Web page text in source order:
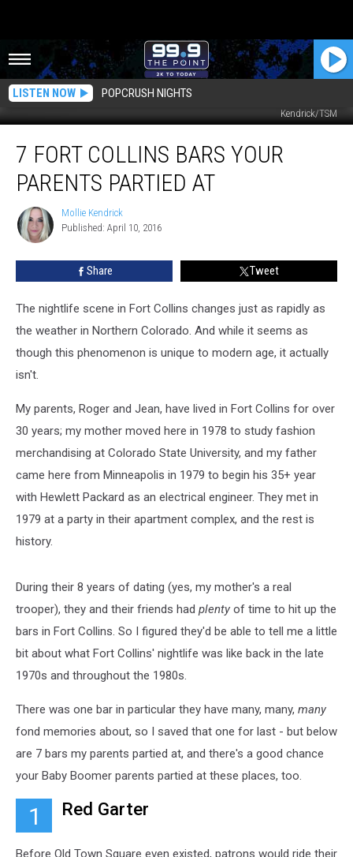
LISTEN NOW POPCRUSH NIGHTS
My parents, Jean and Roger, at Bent's Old Fort in La Junta, Colorado. Mollie
Kendrick/TSM
Fort
Collins
Bars
Parents
Partied
7 FORT COLLINS BARS YOUR
PARENTS PARTIED AT
Mollie
Kendrick
Mollie Kendrick
Published: April 10, 2016
Share Tweet
The nightlife scene in Fort Collins changes just as rapidly as
the weather in Northern Colorado. And while it seems as
though this phenomenon is unique to modern age, it actually
isn't.
My parents, Roger and Jean, have lived in Fort Collins for over
30 years; my mother moved here in 1978 to study fashion
merchandising at Colorado State University, and my father
came here from Minneapolis in 1979 to begin his 35+ year
with Hewlett Packard as an electrical engineer. They met in
1979 at a party in their apartment complex, and the rest is
history.
During their 8 years of dating (yes, my mother's a real
trooper), they and their friends had plenty of time to hit up the
bars in Fort Collins. So I figured they'd be able to tell me a little
bit about what Fort Collins' nightlife was like back in the late
1970s and throughout the 1980s.
There was one bar in particular they have many, many, many
fond memories about, so I saved that one for last - but below
are 7 bars my parents partied at, and there's a good chance
your Baby Boomer parents partied at these places, too.
1 Red Garter
Before Old Town Square even existed, patrons would ride their